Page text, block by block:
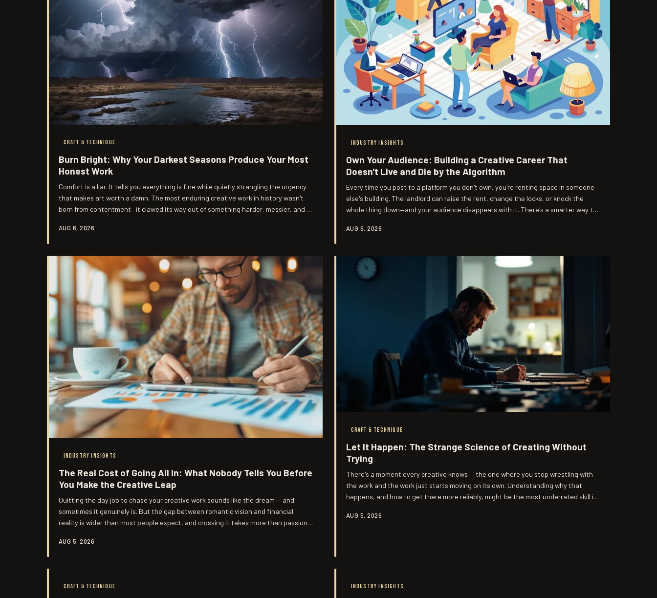
CRAFT & TECHNIQUE
Burn Bright: Why Your Darkest Seasons Produce Your Most
Honest Work
Comfort is a liar. It tells you everything is fine while quietly strangling the urgency
that makes art worth a damn. The most enduring creative work in history wasn't
born from contentment—it clawed its way out of something harder, messier, and a
AUG 6, 2026
INDUSTRY INSIGHTS
Own Your Audience: Building a Creative Career That
Doesn't Live and Die by the Algorithm
Every time you post to a platform you don't own, you're renting space in someone
else's building. The landlord can raise the rent, change the locks, or knock the
whole thing down—and your audience disappears with it. There's a smarter way to
AUG 6, 2026
INDUSTRY INSIGHTS
The Real Cost of Going All In: What Nobody Tells You Before
You Make the Creative Leap
Quitting the day job to chase your creative work sounds like the dream — and
sometimes it genuinely is. But the gap between romantic vision and financial
reality is wider than most people expect, and crossing it takes more than passion.
AUG 5, 2026
CRAFT & TECHNIQUE
Let It Happen: The Strange Science of Creating Without
Trying
There's a moment every creative knows — the one where you stop wrestling with
the work and the work just starts moving on its own. Understanding why that
happens, and how to get there more reliably, might be the most underrated skill in
AUG 5, 2026
CRAFT & TECHNIQUE INDUSTRY INSIGHTS